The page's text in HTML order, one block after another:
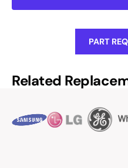
PART
Related